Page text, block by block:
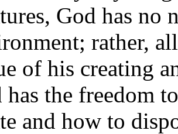
God has no
rather,
of his creating
has the freedom
and how to